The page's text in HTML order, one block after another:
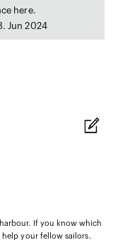
here.
Jun 2024
If you know which
help your fellow sailors.